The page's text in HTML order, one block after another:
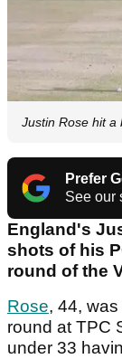
Justin Rose hit a
Prefer
See our
England's
shots of his
round of the
Rose, 44,
round at TPC
under 33